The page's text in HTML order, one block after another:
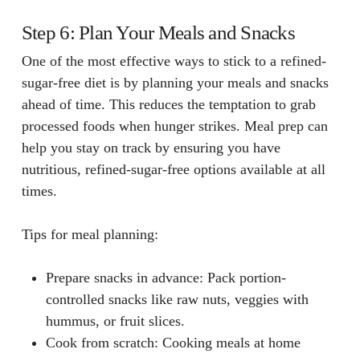
Step 6: Plan Your Meals and Snacks
One of the most effective ways to stick to a refined-
sugar-free diet is by planning your meals and snacks
ahead of time. This reduces the temptation to grab
processed foods when hunger strikes. Meal prep can
help you stay on track by ensuring you have
nutritious, refined-sugar-free options available at all
times.
Tips for meal planning:
Prepare snacks in advance: Pack portion-
controlled snacks like raw nuts, veggies with
hummus, or fruit slices.
Cook from scratch: Cooking meals at home